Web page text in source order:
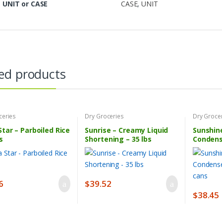
UNIT or CASE
CASE,UNIT
products
– Parboiled Rice
Dry Groceries
Sunrise – Creamy Liquid
Shortening – 35 lbs
$39.52
Dry
cans
$38.45